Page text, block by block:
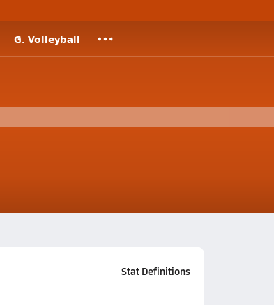
G. Volleyball
Stat Definitions